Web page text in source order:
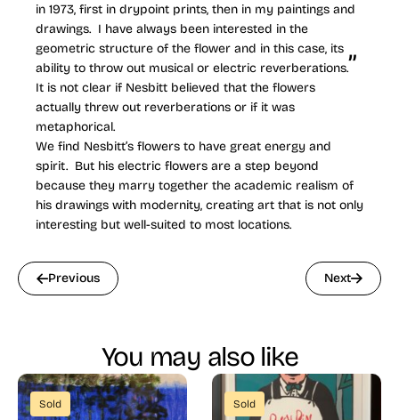
in 1973, first in drypoint prints, then in my paintings and
drawings. I have always been interested in the
geometric structure of the flower and in this case, its
ability to throw out musical or electric reverberations.
It is not clear if Nesbitt believed that the flowers
actually threw out reverberations or if it was
metaphorical.
We find Nesbitt’s flowers to have great energy and
spirit. But his electric flowers are a step beyond
because they marry together the academic realism of
his drawings with modernity, creating art that is not only
interesting but well-suited to most locations.
Previous Next
You may also like
Sold Sold